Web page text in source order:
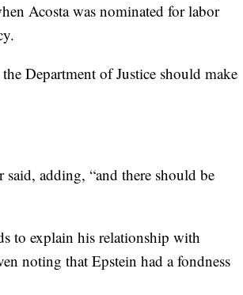
Acosta was nominated for labor
Department of Justice should make
adding, “and there should be
to explain his relationship with
noting that Epstein had a fondness